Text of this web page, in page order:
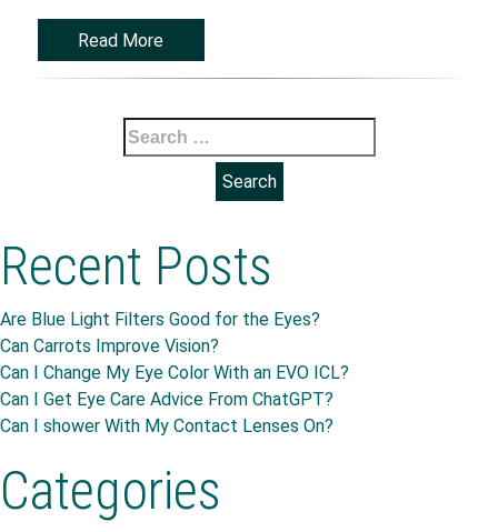
Read More
Search
for:
Recent Posts
Are Blue Light Filters Good for the Eyes?
Can Carrots Improve Vision?
Can I Change My Eye Color With an EVO ICL?
Can I Get Eye Care Advice From ChatGPT?
Can I shower With My Contact Lenses On?
Categories